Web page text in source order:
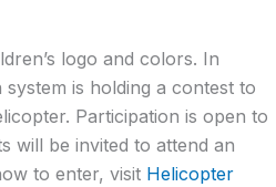
logo and colors. In
is holding a contest to
Participation is open to
will be invited to attend an
to enter, visit Helicopter